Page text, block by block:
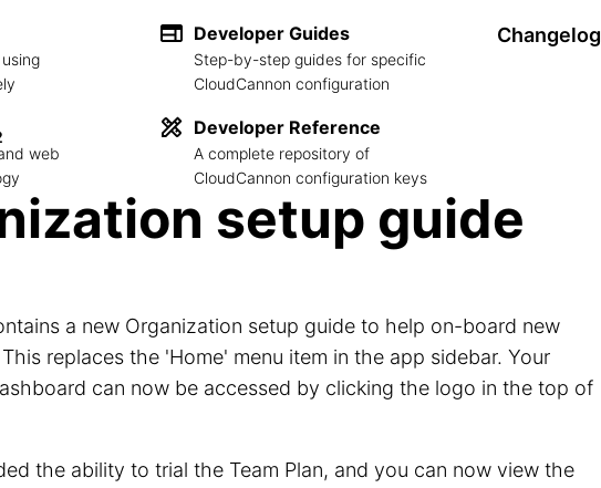
web
Developer Guides
Step-by-step guides for specific
CloudCannon configuration
Developer Reference
A complete repository of
CloudCannon configuration keys
Changelog
setup guide
a new Organization setup guide to help on-board new
replaces the 'Home' menu item in the app sidebar. Your
can now be accessed by clicking the logo in the top of
the ability to trial the Team Plan, and you can now view the